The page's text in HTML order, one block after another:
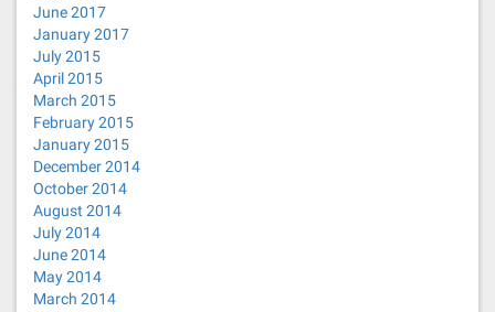
June 2017
January 2017
July 2015
April 2015
March 2015
February 2015
January 2015
December 2014
October 2014
August 2014
July 2014
June 2014
May 2014
March 2014